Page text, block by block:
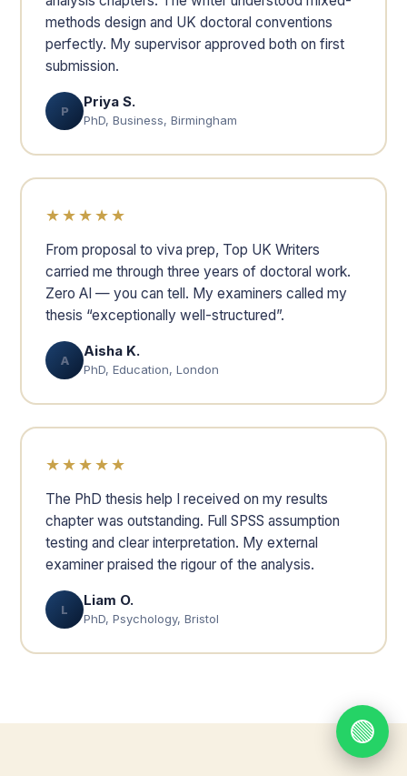
methods design and UK doctoral conventions
perfectly. My supervisor approved both on first
submission.
P
Priya S.
PhD, Business, Birmingham
★★★★★
From proposal to viva prep, Top UK Writers
carried me through three years of doctoral work.
Zero AI — you can tell. My examiners called my
thesis “exceptionally well-structured”.
A
Aisha K.
PhD, Education, London
★★★★★
The PhD thesis help I received on my results
chapter was outstanding. Full SPSS assumption
testing and clear interpretation. My external
examiner praised the rigour of the analysis.
L
Liam O.
PhD, Psychology, Bristol
🟢